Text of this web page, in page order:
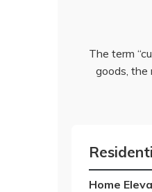
The term
goods, the
Home